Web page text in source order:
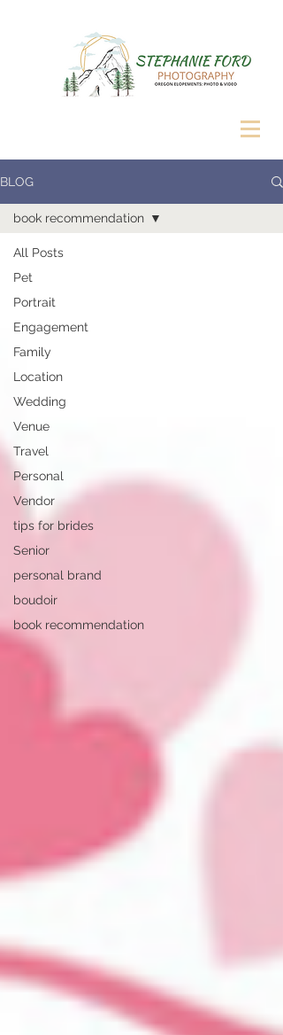
BLOG
All Posts
Pet
Portrait
Engagement
Family
Location
Wedding
Venue
Travel
Personal
Vendor
tips for brides
Senior
personal brand
boudoir
book recommendation
book recommendation